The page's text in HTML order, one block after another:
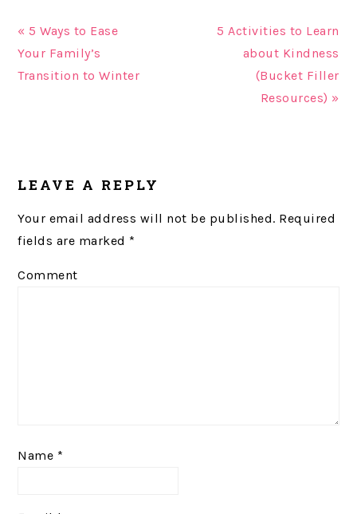
« 5 Ways to Ease
Your Family’s
Transition to Winter
5 Activities to Learn
about Kindness
(Bucket Filler
Resources) »
INTERACTIONS
LEAVE A REPLY
Your email address will not be published. Required
fields are marked *
Comment
Name *